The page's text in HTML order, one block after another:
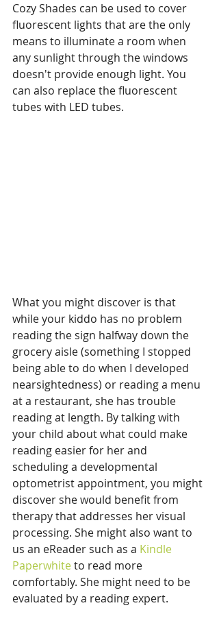
Cozy Shades can be used to cover
fluorescent lights that are the only
means to illuminate a room when
any sunlight through the windows
doesn't provide enough light. You
can also replace the fluorescent
tubes with LED tubes.
What you might discover is that
while your kiddo has no problem
reading the sign halfway down the
grocery aisle (something I stopped
being able to do when I developed
nearsightedness) or reading a menu
at a restaurant, she has trouble
reading at length. By talking with
your child about what could make
reading easier for her and
scheduling a developmental
optometrist appointment, you might
discover she would benefit from
therapy that addresses her visual
processing. She might also want to
us an eReader such as a Kindle
Paperwhite to read more
comfortably. She might need to be
evaluated by a reading expert.